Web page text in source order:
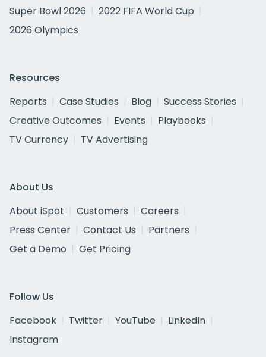
Super Bowl 2026
2022 FIFA World Cup
2026 Olympics
Resources
Reports
Case Studies Blog
Success Stories
Creative Outcomes
Events
Playbooks
TV Currency
TV Advertising
About Us
About iSpot
Customers
Careers
Press Center
Contact Us
Partners
Get a Demo
Get Pricing
Follow Us
Facebook
Twitter YouTube
LinkedIn
Instagram